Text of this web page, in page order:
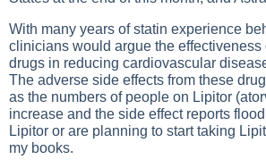
With many years of statin experience
clinicians would argue the effectiveness
drugs in reducing cardiovascular
The adverse side effects from these
as the numbers of people on Lipitor
increase and the side effect reports
Lipitor or are planning to start taking
my books.